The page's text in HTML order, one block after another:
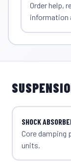
Order help,
information
SHOCK
Core damping
units.